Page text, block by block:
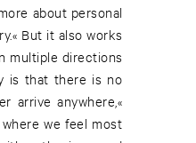
about personal
But it also works
multiple directions
is that there is no
arrive anywhere,«
we feel most